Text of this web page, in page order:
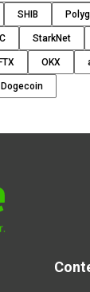
SHIB
StarkNet
FTX OKX
Dogecoin